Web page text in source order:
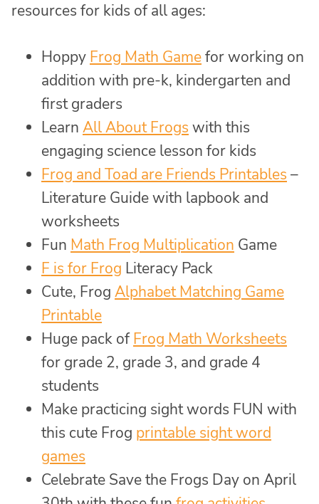
resources for kids of all ages:
Hoppy Frog Math Gamefor working on
addition with pre-k, kindergarten and
first graders
Learn All About Frogs with this
engaging science lesson for kids
Frog and Toad are Friends Printables –
Literature Guide with lapbook and
worksheets
Fun Math Frog Multiplication Game
F is for Frog Literacy Pack
Cute, Frog Alphabet Matching Game
Printable
Huge pack ofFrog Math Worksheets
for grade 2, grade 3, and grade 4
students
Make practicing sight words FUN with
this cute Frog printable sight word
games
Celebrate Save the Frogs Day on April